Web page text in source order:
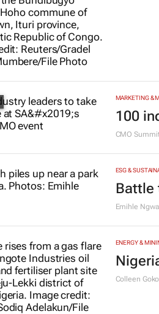
MARKETING &
100
CMO
ESG &
Battle
Emihle
ENERGY &
Colleen Goko